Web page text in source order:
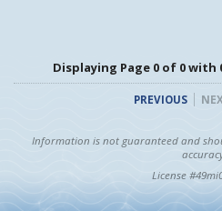
Displaying Page 0 of 0
PREVIOUS
Information is not guaranteed and
License